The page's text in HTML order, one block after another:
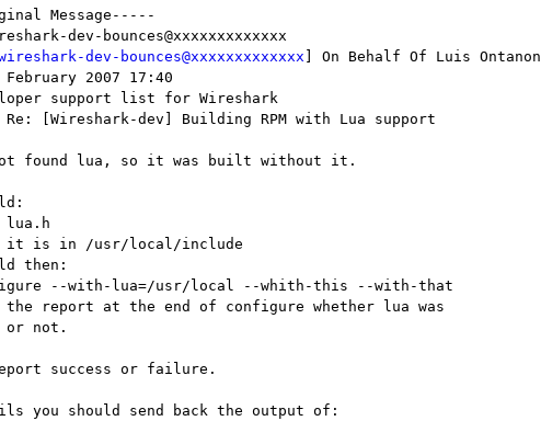
Message-----
dev-bounces@xxxxxxxxxxxxx
dev-bounces@xxxxxxxxxxxxx ] On Behalf Of Luis Ontanon
2007 17:40
support list for Wireshark
[Wireshark-dev] Building RPM with Lua support
found lua, so it was built without it.
lua.h
it is in /usr/local/include
then:
--with-lua=/usr/local --whith-this --with-that
the report at the end of configure whether lua was
or not.
success or failure.
you should send back the output of: